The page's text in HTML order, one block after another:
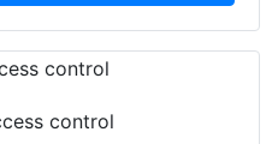
control